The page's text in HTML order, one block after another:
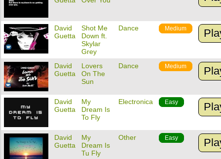
David
Guetta
Shot Me
Down ft.
Skylar
Grey
Dance Medium
David
Guetta
Lovers
On The
Sun
Dance Medium
David
Guetta
My
Dream Is
To Fly
Electronica Easy
David
Guetta
My
Dream Is
Tu Fly
Other Easy